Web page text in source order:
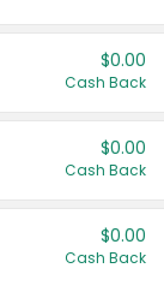
$0.00
Cash Back
$0.00
Cash Back
$0.00
Cash Back